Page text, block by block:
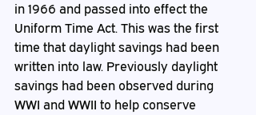
in 1966 and passed into effect the
Uniform Time Act. This was the first
time that daylight savings had been
written into law. Previously daylight
savings had been observed during
WWI and WWII to help conserve